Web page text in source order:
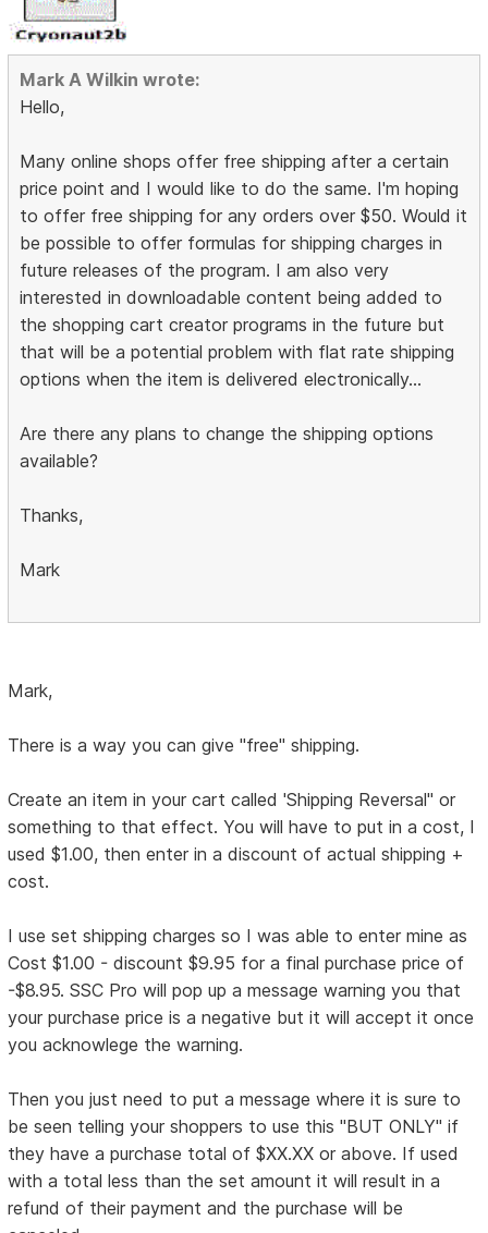
Mark A Wilkin wrote:
Hello,
Many online shops offer free shipping after a certain
price point and I would like to do the same. I'm hoping
to offer free shipping for any orders over $50. Would it
be possible to offer formulas for shipping charges in
future releases of the program. I am also very
interested in downloadable content being added to
the shopping cart creator programs in the future but
that will be a potential problem with flat rate shipping
options when the item is delivered electronically...
Are there any plans to change the shipping options
available?
Thanks,
Mark
Mark,
There is a way you can give "free" shipping.
Create an item in your cart called 'Shipping Reversal" or
something to that effect. You will have to put in a cost, I
used $1.00, then enter in a discount of actual shipping +
cost.
I use set shipping charges so I was able to enter mine as
Cost $1.00 - discount $9.95 for a final purchase price of
-$8.95. SSC Pro will pop up a message warning you that
your purchase price is a negative but it will accept it once
you acknowlege the warning.
Then you just need to put a message where it is sure to
be seen telling your shoppers to use this "BUT ONLY" if
they have a purchase total of $XX.XX or above. If used
with a total less than the set amount it will result in a
refund of their payment and the purchase will be